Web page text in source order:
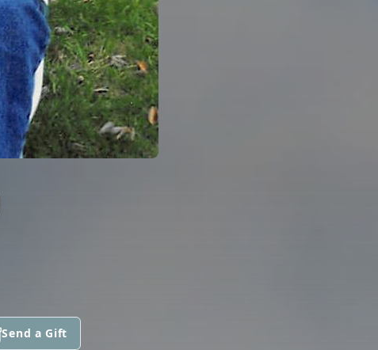
Send a Gift